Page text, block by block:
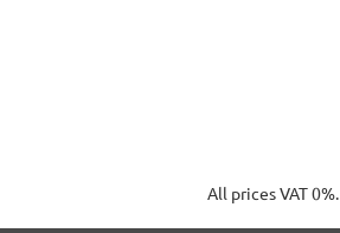
All prices VAT 0%.